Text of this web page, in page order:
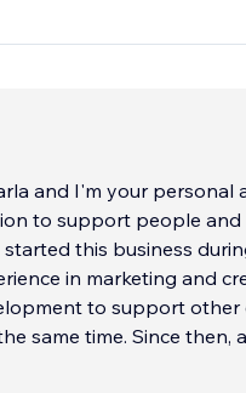
and I'm your personal
to support people and
this business
in marketing and
to support other
same time. Since then,
women, we have